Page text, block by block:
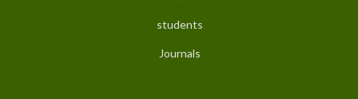
students
Journals